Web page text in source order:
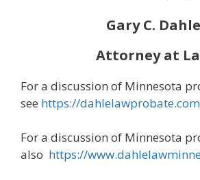
Gary C. Dahle
Attorney at
For a discussion of Minnesota
see https://
For a discussion of Minnesota
also https://